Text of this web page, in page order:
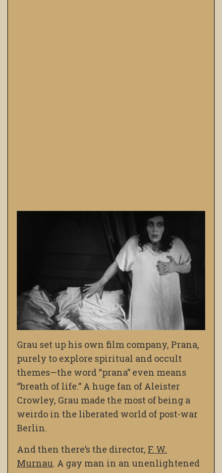
Grau set up his own film company, Prana,
purely to explore spiritual and occult
themes—the word “prana” even means
“breath of life.” A huge fan of Aleister
Crowley, Grau made the most of being a
weirdo in the liberated world of post-war
Berlin.
And then there’s the director, F. W.
Murnau. A gay man in an unenlightened